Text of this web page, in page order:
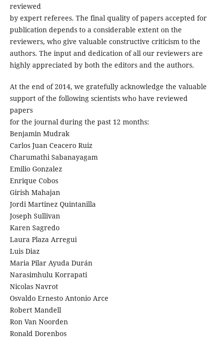
reviewed
by expert referees. The final quality of papers accepted for
publication depends to a considerable extent on the
reviewers, who give valuable constructive criticism to the
authors. The input and dedication of all our reviewers are
highly appreciated by both the editors and the authors.
At the end of 2014, we gratefully acknowledge the valuable
support of the following scientists who have reviewed
papers
for the journal during the past 12 months:
Benjamin Mudrak
Carlos Juan Ceacero Ruiz
Charumathi Sabanayagam
Emilio Gonzalez
Enrique Cobos
Girish Mahajan
Jordi Martinez Quintanilla
Joseph Sullivan
Karen Sagredo
Laura Plaza Arregui
Luis Diaz
Maria Pilar Ayuda Durán
Narasimhulu Korrapati
Nicolas Navrot
Osvaldo Ernesto Antonio Arce
Robert Mandell
Ron Van Noorden
Ronald Dorenbos